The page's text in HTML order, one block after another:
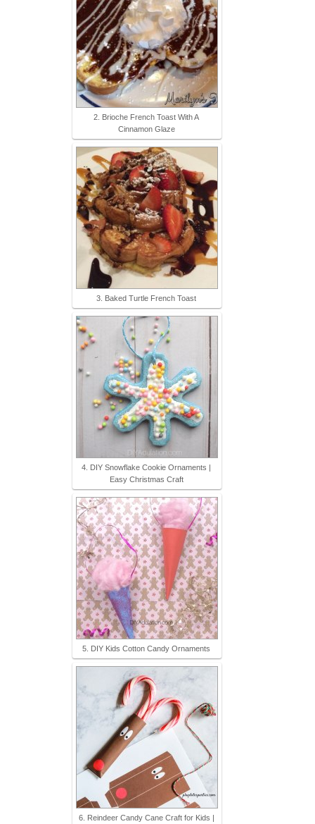
2. Brioche French Toast With A
Cinnamon Glaze
3. Baked Turtle French Toast
4. DIY Snowflake Cookie Ornaments |
Easy Christmas Craft
5. DIY Kids Cotton Candy Ornaments
6. Reindeer Candy Cane Craft for Kids |